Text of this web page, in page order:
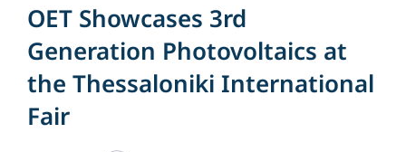
OET Showcases 3rd
Generation Photovoltaics at
the Thessaloniki International
Fair